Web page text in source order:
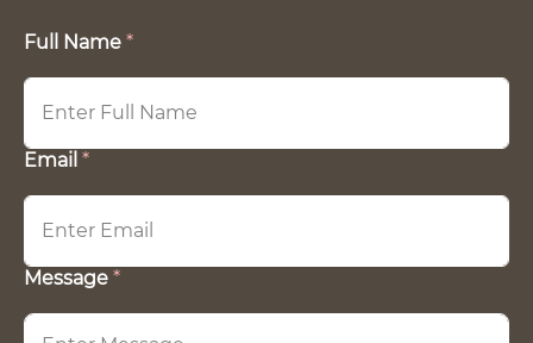
Full Name *
Email *
Message *
F
l
E
a